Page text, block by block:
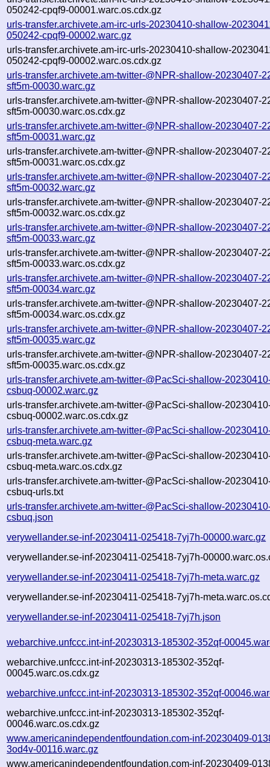
050242-cpqf9-00001.warc.os.cdx.gz
urls-transfer.archivete.am-irc-urls-20230410-shallow-
050242-cpqf9-00002.warc.gz
urls-transfer.archivete.am-irc-urls-20230410-shallow-
050242-cpqf9-00002.warc.os.cdx.gz
urls-transfer.archivete.am-twitter-@NPR-shallow-20230407-
sft5m-00030.warc.gz
urls-transfer.archivete.am-twitter-@NPR-shallow-20230407-
sft5m-00030.warc.os.cdx.gz
urls-transfer.archivete.am-twitter-@NPR-shallow-20230407-
sft5m-00031.warc.gz
urls-transfer.archivete.am-twitter-@NPR-shallow-20230407-
sft5m-00031.warc.os.cdx.gz
urls-transfer.archivete.am-twitter-@NPR-shallow-20230407-
sft5m-00032.warc.gz
urls-transfer.archivete.am-twitter-@NPR-shallow-20230407-
sft5m-00032.warc.os.cdx.gz
urls-transfer.archivete.am-twitter-@NPR-shallow-20230407-
sft5m-00033.warc.gz
urls-transfer.archivete.am-twitter-@NPR-shallow-20230407-
sft5m-00033.warc.os.cdx.gz
urls-transfer.archivete.am-twitter-@NPR-shallow-20230407-
sft5m-00034.warc.gz
urls-transfer.archivete.am-twitter-@NPR-shallow-20230407-
sft5m-00034.warc.os.cdx.gz
urls-transfer.archivete.am-twitter-@NPR-shallow-20230407-
sft5m-00035.warc.gz
urls-transfer.archivete.am-twitter-@NPR-shallow-20230407-
sft5m-00035.warc.os.cdx.gz
urls-transfer.archivete.am-twitter-@PacSci-shallow-
csbuq-00002.warc.gz
urls-transfer.archivete.am-twitter-@PacSci-shallow-
csbuq-00002.warc.os.cdx.gz
urls-transfer.archivete.am-twitter-@PacSci-shallow-
csbuq-meta.warc.gz
urls-transfer.archivete.am-twitter-@PacSci-shallow-
csbuq-meta.warc.os.cdx.gz
urls-transfer.archivete.am-twitter-@PacSci-shallow-
csbuq-urls.txt
urls-transfer.archivete.am-twitter-@PacSci-shallow-
csbuq.json
verywellander.se-inf-20230411-025418-7yj7h-00000.warc.gz
verywellander.se-inf-20230411-025418-7yj7h-
verywellander.se-inf-20230411-025418-7yj7h-meta.warc.gz
verywellander.se-inf-20230411-025418-7yj7h-
verywellander.se-inf-20230411-025418-7yj7h.json
webarchive.unfccc.int-inf-20230313-185302-352qf-
webarchive.unfccc.int-inf-20230313-185302-352qf-
00045.warc.os.cdx.gz
webarchive.unfccc.int-inf-20230313-185302-352qf-
webarchive.unfccc.int-inf-20230313-185302-352qf-
00046.warc.os.cdx.gz
www.americanindependentfoundation.com-inf-20230409-
3od4v-00116.warc.gz
www.americanindependentfoundation.com-inf-20230409-